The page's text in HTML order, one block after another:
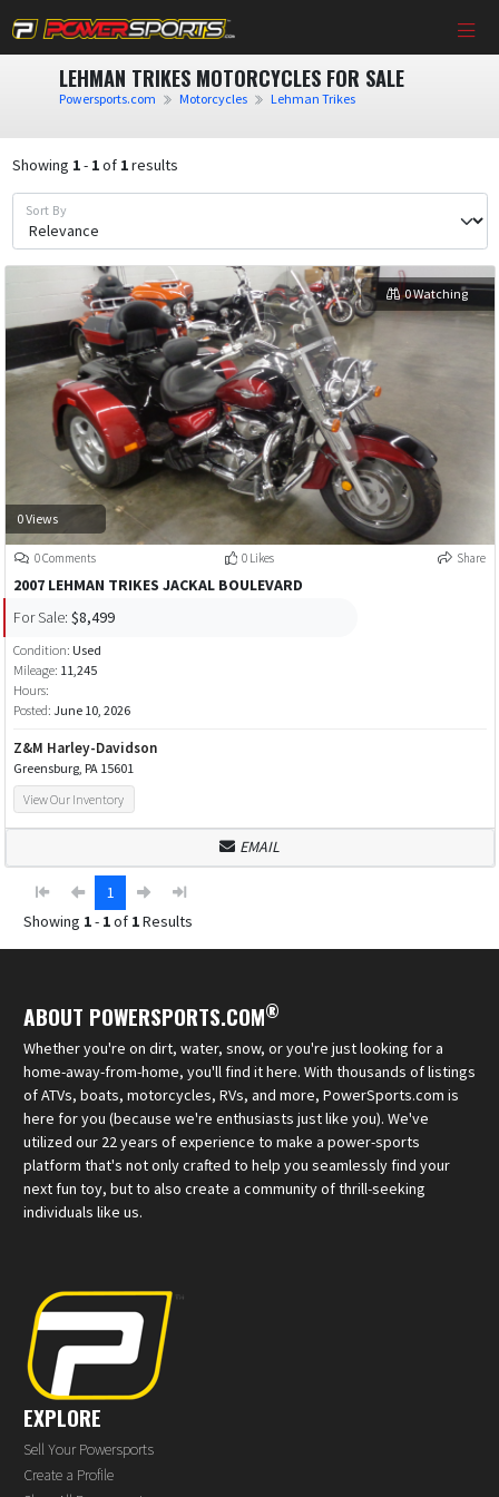
LEHMAN TRIKES MOTORCYCLES FOR SALE
Powersports.com Motorcycles Lehman Trikes
Showing 1- 1of 1results
Sort By
0 Views
0 Watching
0 Comments 0 Likes Share
2007 LEHMAN TRIKES JACKAL BOULEVARD
For Sale: $8,499
Condition: Used
Mileage: 11,245
Hours:
Posted: June 10, 2026
Z&M Harley-Davidson
Greensburg, PA 15601
View Our Inventory
EMAIL
1
Showing 1- 1of 1Results
ABOUT POWERSPORTS.COM®
Whether you're on dirt, water, snow, or you're just looking for a
home-away-from-home, you'll find it here. With thousands of listings
of ATVs, boats, motorcycles, RVs, and more, PowerSports.com is
here for you (because we're enthusiasts just like you). We've
utilized our 22 years of experience to make a power-sports
platform that's not only crafted to help you seamlessly find your
next fun toy, but to also create a community of thrill-seeking
individuals like us.
EXPLORE
Sell Your Powersports
Create a Profile